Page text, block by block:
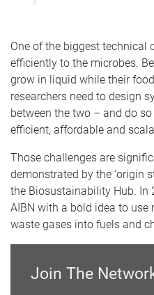
One of the biggest technical
efficiently to the microbes.
grow in liquid while their
researchers need to design
between the two – and do
efficient, affordable and
Those challenges are
demonstrated by the ‘origin
the Biosustainability Hub. In
AIBN with a bold idea to
waste gases into fuels and
Join The